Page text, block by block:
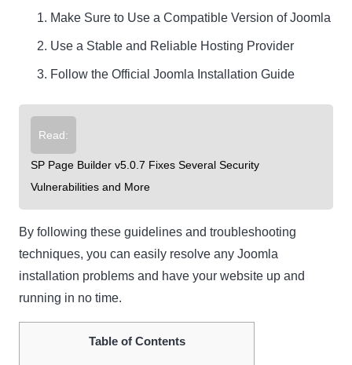
Make Sure to Use a Compatible Version of Joomla
Use a Stable and Reliable Hosting Provider
Follow the Official Joomla Installation Guide
Read:
SP Page Builder v5.0.7 Fixes Several Security
Vulnerabilities and More
By following these guidelines and troubleshooting
techniques, you can easily resolve any Joomla
installation problems and have your website up and
running in no time.
Table of Contents